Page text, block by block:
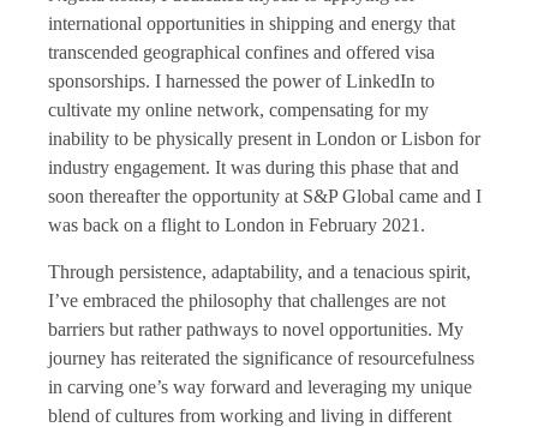
international opportunities in shipping and energy that
transcended geographical confines and offered visa
sponsorships. I harnessed the power of LinkedIn to
cultivate my online network, compensating for my
inability to be physically present in London or Lisbon for
industry engagement. It was during this phase that and
soon thereafter the opportunity at S&P Global came and I
was back on a flight to London in February 2021.
Through persistence, adaptability, and a tenacious spirit,
I’ve embraced the philosophy that challenges are not
barriers but rather pathways to novel opportunities. My
journey has reiterated the significance of resourcefulness
in carving one’s way forward and leveraging my unique
blend of cultures from working and living in different